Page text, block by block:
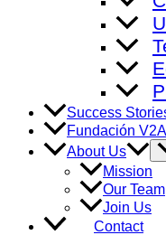
Success
Fundación V2A
About Us
Mission
Our Team
Join Us
Contact